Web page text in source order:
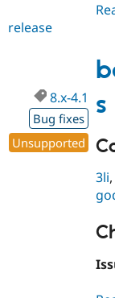
release
s
8.x-4.1
Bug fixes
Unsupported
3li,